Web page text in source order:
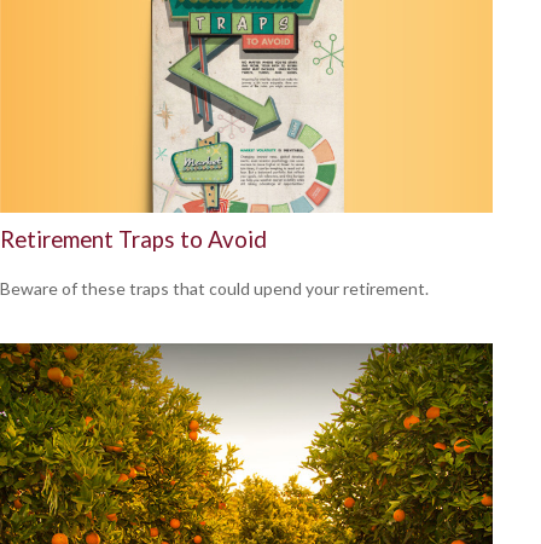
Retirement Traps to Avoid
Beware of these traps that could upend your retirement.